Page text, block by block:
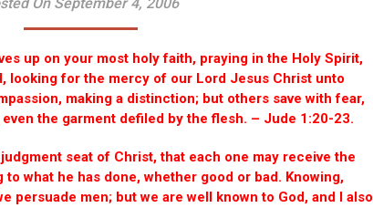
up on your most holy faith, praying in the Holy Spirit,
looking for the mercy of our Lord Jesus Christ unto
making a distinction; but others save with fear,
the garment defiled by the flesh. – Jude 1:20-23.
seat of Christ, that each one may receive the
what he has done, whether good or bad. Knowing,
persuade men; but we are well known to God, and I also